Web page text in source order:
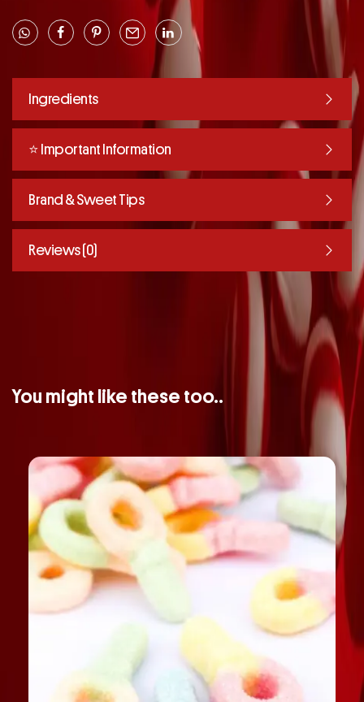
Ingredients
⭐️ Important Information
Brand & Sweet Tips
Reviews (0)
You might like these too..